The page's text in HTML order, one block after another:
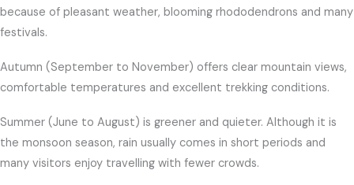
because of pleasant weather, blooming rhododendrons and many
festivals.
Autumn (September to November) offers clear mountain views,
comfortable temperatures and excellent trekking conditions.
Summer (June to August) is greener and quieter. Although it is
the monsoon season, rain usually comes in short periods and
many visitors enjoy travelling with fewer crowds.